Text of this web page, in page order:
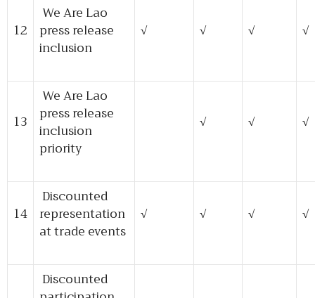
12
We Are Lao
press release
inclusion
√ √ √ √
13
We Are Lao
press release
inclusion
priority
√ √ √
14
Discounted
representation
at trade events
√ √ √ √
Discounted